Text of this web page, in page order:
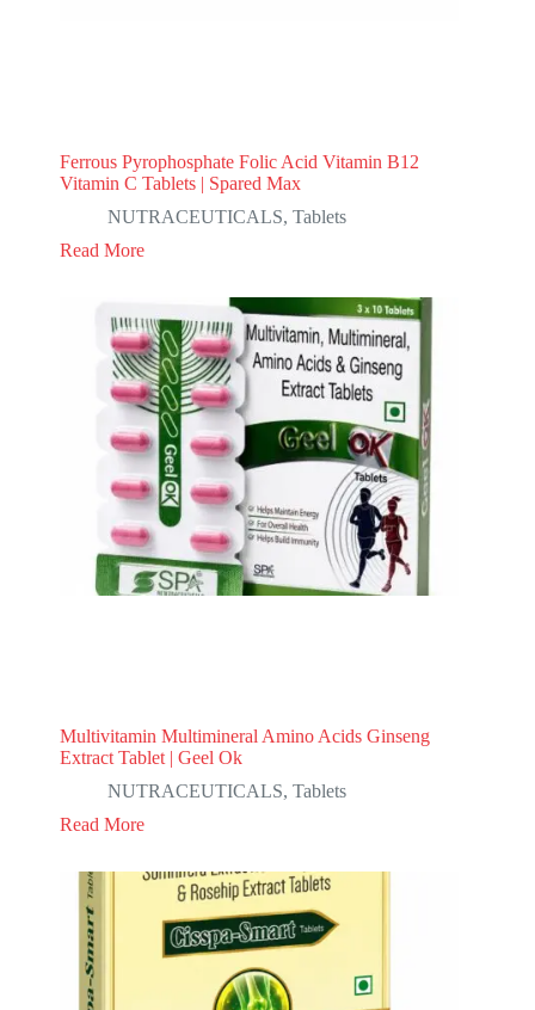
Ferrous Pyrophosphate Folic Acid Vitamin B12
Vitamin C Tablets | Spared Max
NUTRACEUTICALS, Tablets
Read More
Multivitamin Multimineral Amino Acids Ginseng
Extract Tablet | Geel Ok
NUTRACEUTICALS, Tablets
Read More